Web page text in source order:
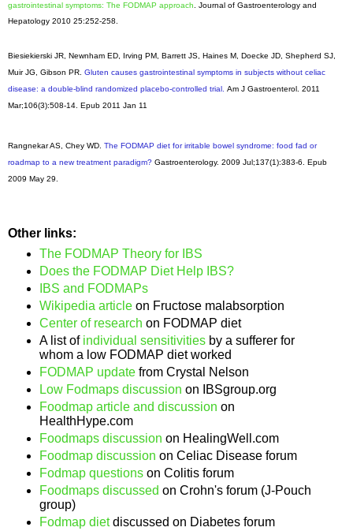
gastrointestinal symptoms: The FODMAP approach. Journal of Gastroenterology and
Hepatology 2010 25:252-258.
Biesiekierski JR, Newnham ED, Irving PM, Barrett JS, Haines M, Doecke JD, Shepherd SJ,
Muir JG, Gibson PR. Gluten causes gastrointestinal symptoms in subjects without celiac
disease: a double-blind randomized placebo-controlled trial. Am J Gastroenterol . 2011
Mar;106(3):508-14. Epub 2011 Jan 11
Rangnekar AS, Chey WD. The FODMAP diet for irritable bowel syndrome: food fad or
roadmap to a new treatment paradigm? Gastroenterology. 2009 Jul;137(1):383-6. Epub
2009 May 29.
Other links:
The FODMAP Theory for IBS
Does the FODMAP Diet Help IBS?
IBS and FODMAPs
Wikipedia article on Fructose malabsorption
Center of research on FODMAP diet
A list of individual sensitivities by a sufferer for
whom a low FODMAP diet worked
FODMAP update from Crystal Nelson
Low Fodmaps discussion on IBSgroup.org
Foodmap article and discussion on
HealthHype.com
Foodmaps discussion on HealingWell.com
Foodmap discussion on Celiac Disease forum
Fodmap questions on Colitis forum
Foodmaps discussed on Crohn's forum (J-Pouch
group)
Fodmap dietdiscussed on Diabetes forum